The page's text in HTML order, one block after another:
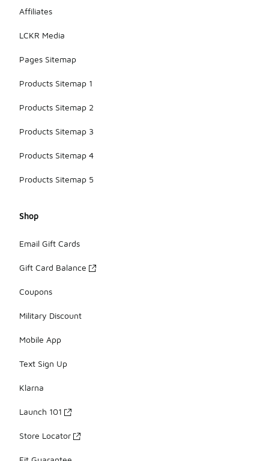
Affiliates
LCKR Media
Pages Sitemap
Products Sitemap 1
Products Sitemap 2
Products Sitemap 3
Products Sitemap 4
Products Sitemap 5
Shop
Email Gift Cards
Gift Card Balance
Coupons
Military Discount
Mobile App
Text Sign Up
Klarna
Launch 101
Store Locator